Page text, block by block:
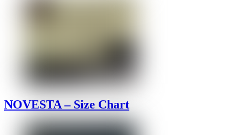
NOVESTA – Size Chart